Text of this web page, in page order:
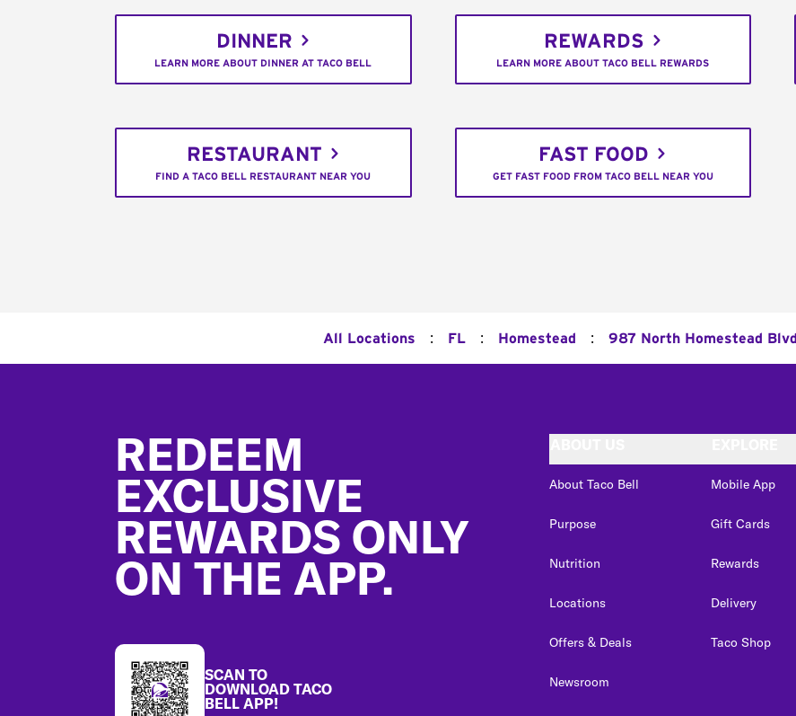
DINNER
LEARN MORE ABOUT DINNER AT TACO BELL
REWARDS
LEARN MORE ABOUT TACO BELL REWARDS
RESTAURANT
FIND A TACO BELL RESTAURANT NEAR YOU
FAST FOOD
GET FAST FOOD FROM TACO BELL NEAR YOU
All Locations : FL : Homestead : 987 North Homestead Blvd
REDEEM
EXCLUSIVE
REWARDS ONLY
ON THE APP.
SCAN TO
DOWNLOAD TACO
BELL APP!
About Taco Bell
Purpose
Nutrition
Locations
Offers & Deals
Newsroom
Mobile App
Gift Cards
Rewards
Delivery
Taco Shop